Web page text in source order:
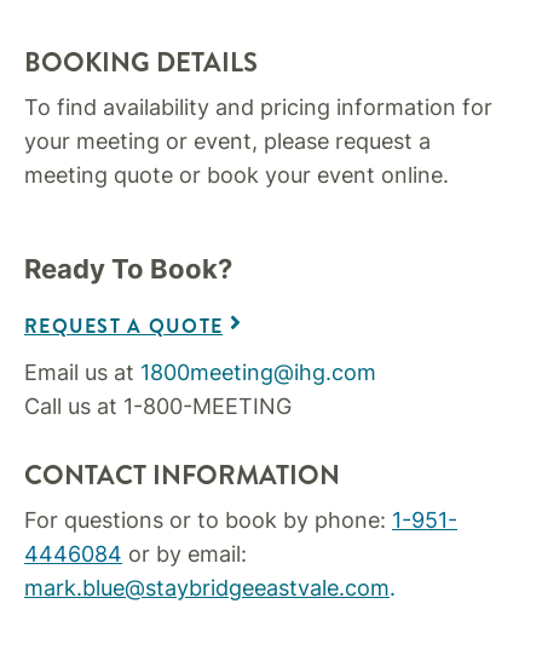
BOOKING DETAILS
To find availability and pricing information for
your meeting or event, please request a
meeting quote or book your event online.
Ready To Book?
REQUEST A QUOTE
Email us at 1800meeting@ihg.com
Call us at 1-800-MEETING
CONTACT INFORMATION
For questions or to book by phone: 1-951-
4446084 or by email:
mark.blue@staybridgeeastvale.com.